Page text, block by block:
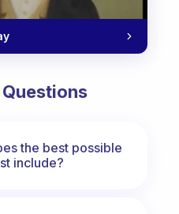
the best possible
include?